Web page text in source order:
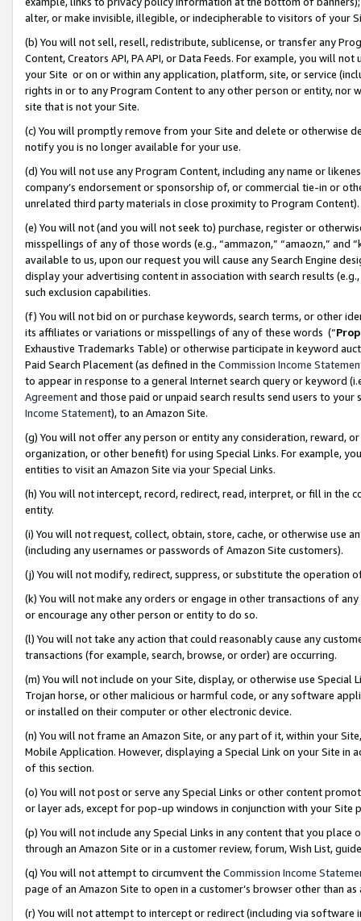
alter, or make invisible, illegible, or indecipherable to visitors of your
(b) You will not sell, resell, redistribute, sublicense, or transfer any
Content, Creators API, PA API, or Data Feeds. For example, you will
your Site or on or within any application, platform, site, or service
rights in or to any Program Content to any other person or entity, nor
site that is not your Site.
(c) You will promptly remove from your Site and delete or otherwise
notify you is no longer available for your use.
(d) You will not use any Program Content, including any name or
company’s endorsement or sponsorship of, or commercial tie-in or
unrelated third party materials in close proximity to Program Content).
(e) You will not (and you will not seek to) purchase, register or
misspellings of any of those words (e.g., “ammazon,” “amaozn,” and
available to us, upon our request you will cause any Search Engine
display your advertising content in association with search results
such exclusion capabilities.
(f) You will not bid on or purchase keywords, search terms, or other
its affiliates or variations or misspellings of any of these words (“
Exhaustive Trademarks Table) or otherwise participate in keyword
Paid Search Placement (as defined in the Commission Income
to appear in response to a general Internet search query or keyword
Agreementand those paid or unpaid search results send users to
Income Statement), to an Amazon Site.
(g) You will not offer any person or entity any consideration, reward,
organization, or other benefit) for using Special Links. For example,
entities to visit an Amazon Site via your Special Links.
(h) You will not intercept, record, redirect, read, interpret, or fill in
entity.
(i) You will not request, collect, obtain, store, cache, or otherwise use
(including any usernames or passwords of Amazon Site customers).
(j) You will not modify, redirect, suppress, or substitute the operation
(k) You will not make any orders or engage in other transactions of
or encourage any other person or entity to do so.
(l) You will not take any action that could reasonably cause any
transactions (for example, search, browse, or order) are occurring.
(m) You will not include on your Site, display, or otherwise use
Trojan horse, or other malicious or harmful code, or any software
or installed on their computer or other electronic device.
(n) You will not frame an Amazon Site, or any part of it, within your
Mobile Application. However, displaying a Special Link on your Site
of this section.
(o) You will not post or serve any Special Links or other content
or layer ads, except for pop-up windows in conjunction with your
(p) You will not include any Special Links in any content that you
through an Amazon Site or in a customer review, forum, Wish List,
(q) You will not attempt to circumvent the Commission Income
page of an Amazon Site to open in a customer’s browser other than
(r) You will not attempt to intercept or redirect (including via software